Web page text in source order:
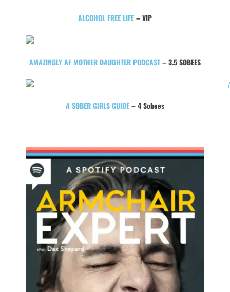
ALCOHOL FREE LIFE– VIP
AMAZINGLY AF MOTHER DAUGHTER PODCAST– 3.5 SOBEES
A SOBER GIRLS GUIDE– 4 Sobees